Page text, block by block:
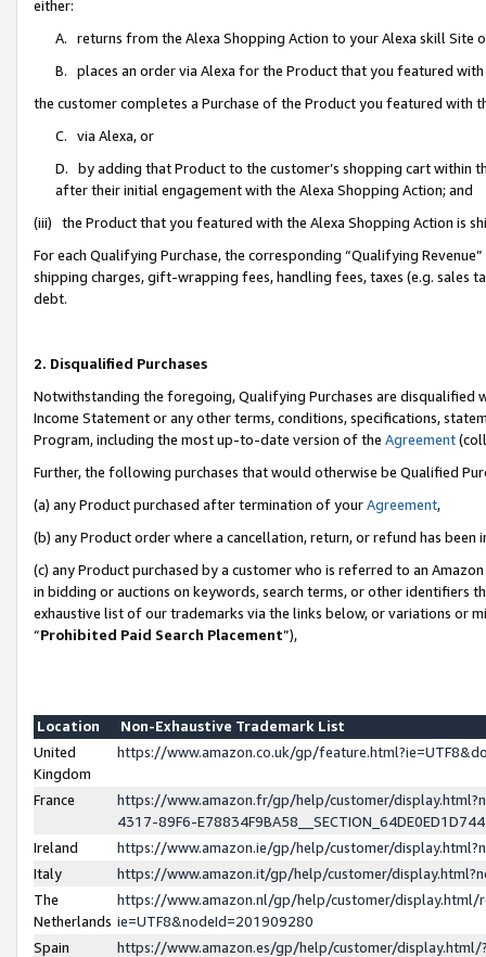
either:
A. returns from the Alexa Shopping Action to your Alexa skill Site
B. places an order via Alexa for the Product that you featured with
the customer completes a Purchase of the Product you featured with
C. via Alexa, or
D. by adding that Product to the customer’s shopping cart within
after their initial engagement with the Alexa Shopping Action; and
(iii) the Product that you featured with the Alexa Shopping Action is
For each Qualifying Purchase, the corresponding “Qualifying
shipping charges, gift-wrapping fees, handling fees, taxes (e.g. sales
debt.
2. Disqualified Purchases
Notwithstanding the foregoing, Qualifying Purchases are disqualified
Income Statement or any other terms, conditions, specifications,
Program, including the most up-to-date version of the Agreement
Further, the following purchases that would otherwise be Qualified
(a) any Product purchased after termination of yourAgreement,
(b) any Product order where a cancellation, return, or refund has been
(c) any Product purchased by a customer who is referred to an
in bidding or auctions on keywords, search terms, or other identifiers
exhaustive list of our trademarks via the links below, or variations or
“Prohibited Paid Search Placement”),
Location
Non-Exhaustive Trademark List
United
Kingdom
https://www.amazon.co.uk/gp/
France
https://www.amazon.fr/gp/help/customer/
4317-89F6-
Ireland
https://www.amazon.ie/gp/help/customer/
Italy
https://www.amazon.it/gp/help/customer/
The
Netherlands
https://www.amazon.nl/gp/help/customer/display.html/
ie=UTF8&nodeId=201909280
Spain
https://www.amazon.es/gp/help/customer/